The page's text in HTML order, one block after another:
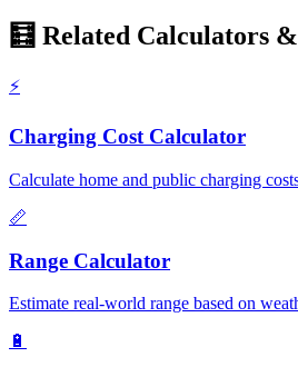
🧮 Related Calculators
⚡
Charging Cost Calculator
Calculate home and public charging
📏
Range Calculator
Estimate real-world range based on
🔋